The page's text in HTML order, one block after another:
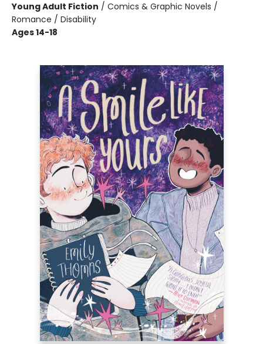
Young Adult Fiction / Comics & Graphic Novels /
Romance / Disability
Ages 14-18